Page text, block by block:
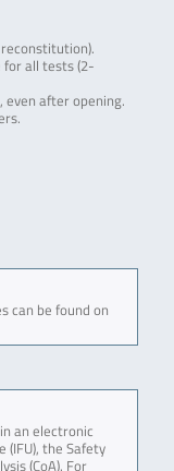
for all tests (2-
even after opening.
can be found on
an electronic
the Safety
(CoA). For